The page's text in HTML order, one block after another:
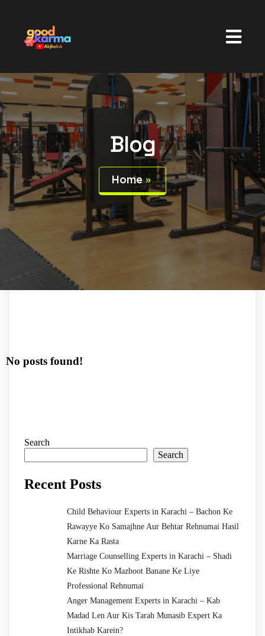
Blog
Home»
No posts found!
Search
Search
Recent Posts
Child Behaviour Experts in Karachi – Bachon Ke
Rawayye Ko Samajhne Aur Behtar Rehnumai Hasil
Karne Ka Rasta
Marriage Counselling Experts in Karachi – Shadi
Ke Rishte Ko Mazboot Banane Ke Liye
Professional Rehnumai
Anger Management Experts in Karachi – Kab
Madad Len Aur Kis Tarah Munasib Expert Ka
Intikhab Karein?